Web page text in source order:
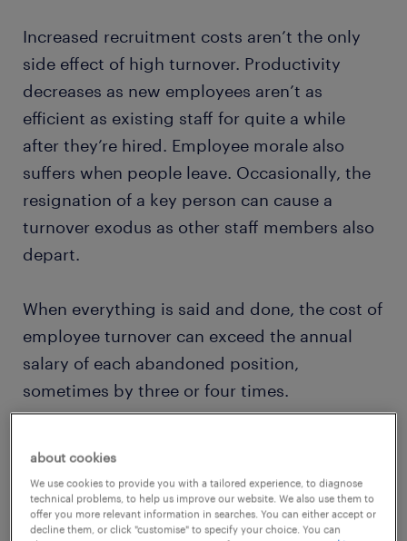
Increased recruitment costs aren’t the only
side effect of high turnover. Productivity
decreases as new employees aren’t as
efficient as existing staff for quite a while
after they’re hired. Employee morale also
suffers when people leave. Occasionally, the
resignation of a key person can cause a
turnover exodus as other staff members also
depart.
When everything is said and done, the cost of
employee turnover can exceed the annual
salary of each abandoned position,
sometimes by three or four times.
to helping identify why employees are
leaving and to implementing beneficial
about cookies
We use cookies to provide you with a tailored experience, to diagnose
technical problems, to help us improve our website. We also use them to
offer you more relevant information in searches. You can either accept or
decline them, or click "customise" to specify your choice. You can